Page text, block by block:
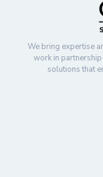
We bring expertise
work in
solutions that